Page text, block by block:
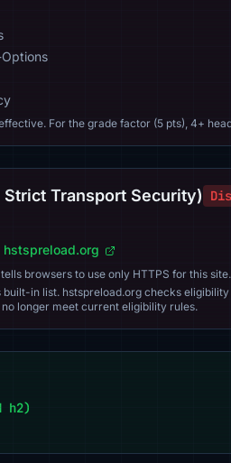
For the grade factor (5 pts), 4+
Strict Transport Security)
tells browsers to use only HTTPS for this
built-in list. hstspreload.org checks
longer meet current eligibility rules.
h2)